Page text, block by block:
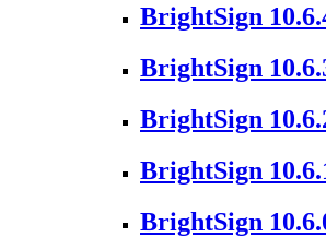
BrightSign
BrightSign
BrightSign
BrightSign
BrightSign